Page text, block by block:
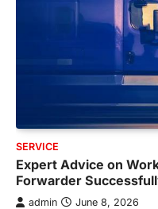
SERVICE
Expert Advice on
Forwarder
admin June 8, 2026